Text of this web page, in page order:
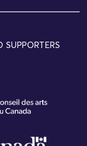
SUPPORTERS